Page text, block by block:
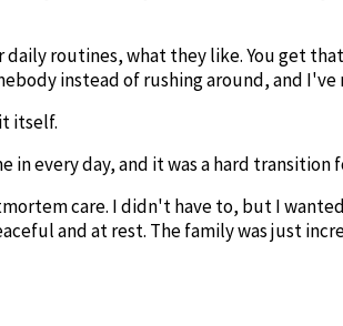
routines, what they like. You get
instead of rushing around, and
itself.
in every day, and it was a hard transition
care. I didn't have to, but I
and at rest. The family was just